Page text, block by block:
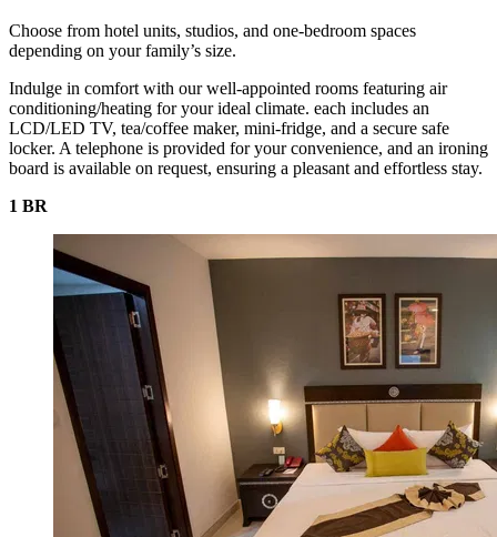
Choose from hotel units, studios, and one-bedroom spaces
depending on your family’s size.
Indulge in comfort with our well-appointed rooms featuring air
conditioning/heating for your ideal climate. each includes an
LCD/LED TV, tea/coffee maker, mini-fridge, and a secure safe
locker. A telephone is provided for your convenience, and an ironing
board is available on request, ensuring a pleasant and effortless stay.
1 BR